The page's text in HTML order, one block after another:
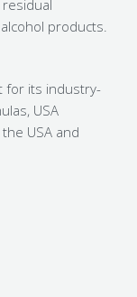
products.
for its industry-
USA
USA and